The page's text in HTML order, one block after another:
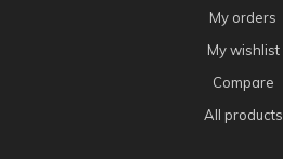
My orders
My wishlist
Compare
All products